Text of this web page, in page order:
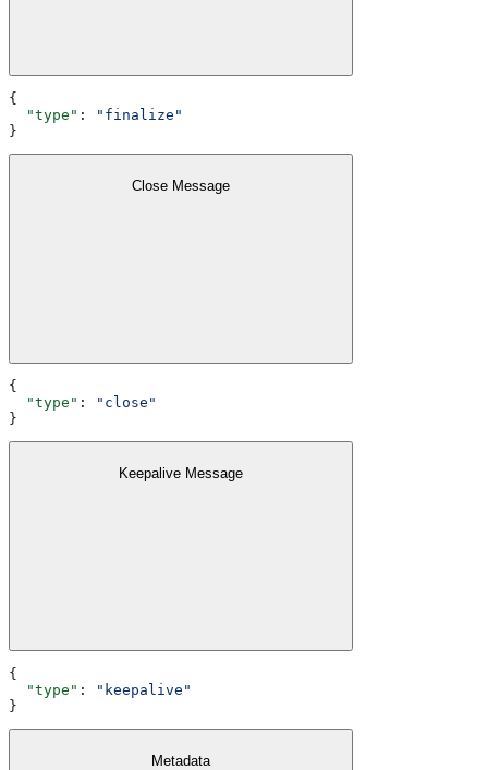
{
  "type"
:
"finalize"
}
Close Message
{
  "type"
:
"close"
}
Keepalive Message
{
  "type"
:
"keepalive"
}
Metadata